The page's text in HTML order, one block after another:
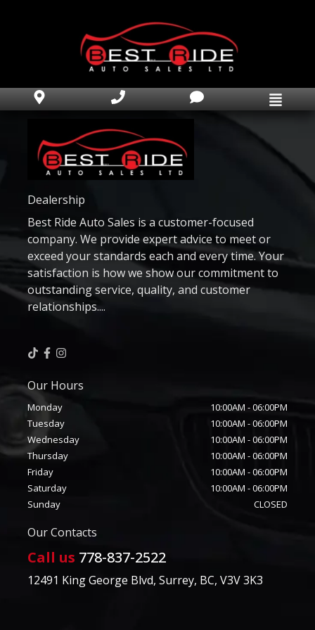
Home
Apprise My Trade
Car Finder
Finance Application
Book Appointment
Text Us Now
Why Best Ride Auto?
Dealership
Best Ride Auto Sales is a customer-focused
company. We provide expert advice to meet or
exceed your standards each and every time. Your
satisfaction is how we show our commitment to
outstanding service, quality, and customer
relationships....
Our Hours
Monday 10:00AM -06:00PM
Tuesday
10:00AM -06:00PM
Wednesday
10:00AM -06:00PM
Thursday
10:00AM -06:00PM
Friday
10:00AM -06:00PM
Saturday
10:00AM -06:00PM
Sunday
CLOSED
Our Contacts
Call us 778-837-2522
12491 King George Blvd, Surrey, BC, V3V 3K3